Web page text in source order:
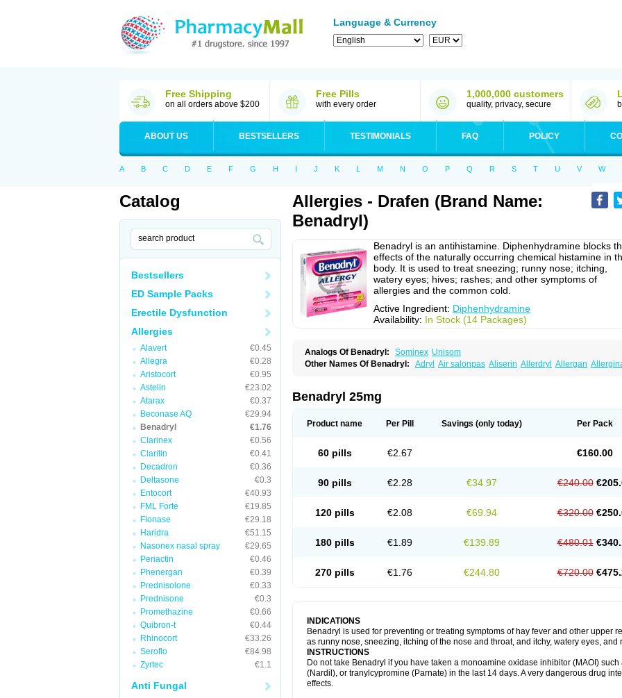
Language & Currency
Free Shipping
on all orders above $200
Free Pills
with every order
1,000,000 customers
quality, privacy, secure
ABOUT US BESTSELLERS TESTIMONIALS FAQ POLICY
A B C D E F G H I J K L M N O P Q R S T U V W
Catalog
Bestsellers
ED Sample Packs
Erectile Dysfunction
Allergies
Alavert
€0.45
Allegra
€0.28
Aristocort
€0.95
Astelin
€23.02
Atarax
€0.37
Beconase AQ
€29.94
Benadryl
€1.76
Clarinex
€0.56
Claritin
€0.41
Decadron
€0.36
Deltasone
€0.3
Entocort
€40.93
FML Forte
€19.85
Flonase
€29.18
Haridra
€51.15
Nasonex nasal spray
€29.65
Periactin
€0.46
Phenergan
€0.39
Prednisolone
€0.33
Prednisone
€0.3
Promethazine
€0.66
Quibron-t
€0.44
Rhinocort
€33.26
Seroflo
€84.98
Zyrtec
€1.1
Anti Fungal
Allergies - Drafen (Brand Name:
Benadryl)
Benadryl is an antihistamine. Diphenhydramine blocks
effects of the naturally occurring chemical histamine in
body. It is used to treat sneezing; runny nose; itching,
watery eyes; hives; rashes; and other symptoms of
allergies and the common cold.
Active Ingredient: Diphenhydramine
Availability: In Stock (14 Packages)
Analogs Of Benadryl: Sominex Unisom
Other Names Of Benadryl: Adryl Air salonpas Aliserin Allerdryl Allergan
Dimedrol Dimedrolum
Diphénhydramine Diyenil
Nardyl Nautamine Neosayomol Nervo opt Nighlus Noctor Nuicalm
Soñodor Stopkof Tact Therafilm Venapas-a
Benadryl 25mg
Product name Per Pill Savings (only today) Per Pack
60 pills €2.67 €160.00
90 pills €2.28 €34.97 €240.00
120 pills €2.08 €69.94 €320.00
180 pills €1.89 €139.89 €480.01
270 pills €1.76 €244.80 €720.00
INDICATIONS
Benadryl is used for preventing or treating symptoms of hay fever and other upper
as runny nose, sneezing, itching of the nose and throat, and itchy, watery eyes, and
INSTRUCTIONS
Do not take Benadryl if you have taken a monoamine oxidase inhibitor (MAOI)
(Nardil), or tranylcypromine (Parnate) in the last 14 days. A very dangerous drug
effects.